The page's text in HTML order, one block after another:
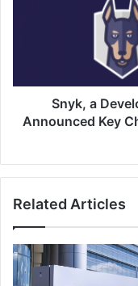
Channel
Partners
in
Snyk, a
Announced Key
Related Articles